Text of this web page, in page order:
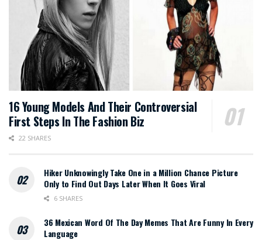
16 Young Models And Their Controversial
First Steps In The Fashion Biz
22 SHARES
Hiker Unknowingly Take One in a Million Chance Picture
Only to Find Out Days Later When It Goes Viral
6 SHARES
36 Mexican Word Of The Day Memes That Are Funny In Every
Language